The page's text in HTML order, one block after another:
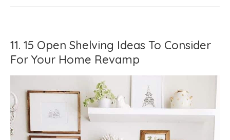
11. 15 Open Shelving Ideas To Consider
For Your Home Revamp